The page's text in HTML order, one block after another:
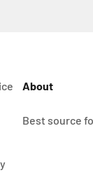
About
Best source